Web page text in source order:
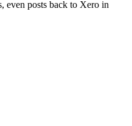
even posts back to Xero in